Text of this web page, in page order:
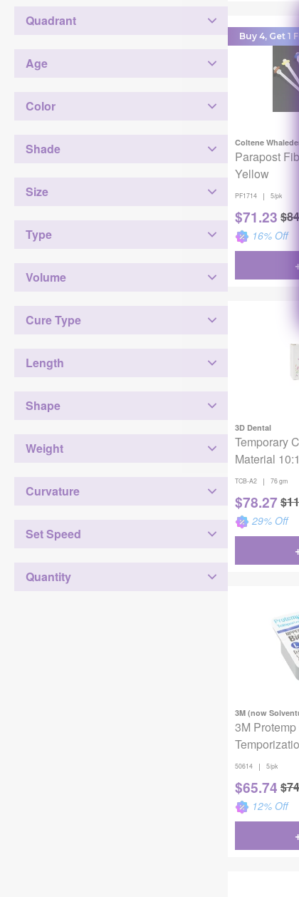
Quadrant
Age
Color
Shade
Size
Type
Volume
Cure Type
Length
Shape
Weight
Curvature
Set Speed
Quantity
Buy 4, Get 1
Coltene
Parapost
Yellow
PF1714 | 5/pk
$71.23 $
16% Off
3D Dental
Temporary
Material
TCB-A2 | 76 gm
$78.27 $
29% Off
3M (now
3M
50614,
5 Crowns
50614 | 5/pk
$65.74 $
12% Off